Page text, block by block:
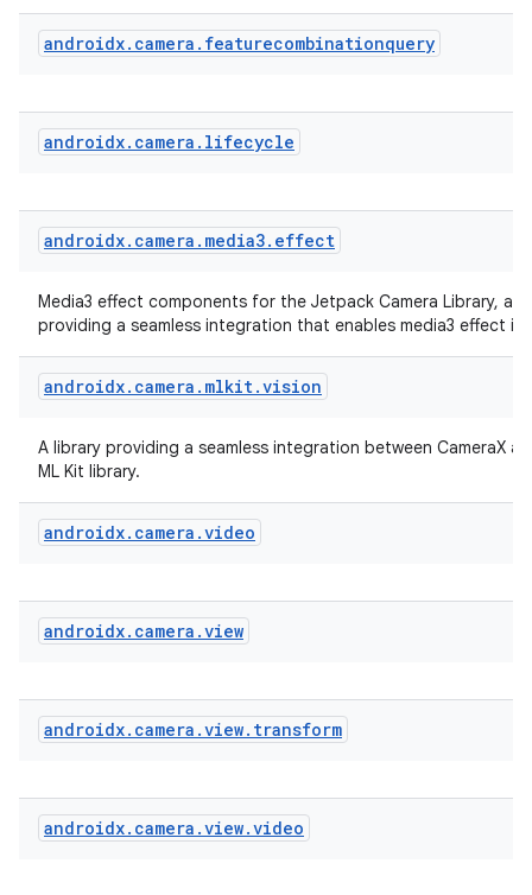
androidx. camera . featurecombinationquery
androidx. camera . lifecycle
androidx. camera . media3. effect
Media3 effect components for the Jetpack Camera Library, a
providing a seamless integration that enables media3 effect in
androidx. camera . mlkit.vision
A library providing a seamless integration between CameraX
ML Kit library.
androidx. camera .video
androidx. camera .view
androidx. camera .view. transform
androidx. camera .view.video